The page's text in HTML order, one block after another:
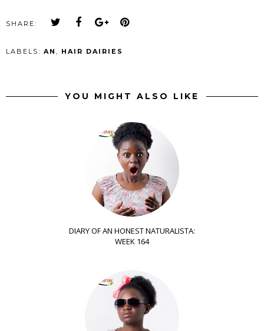
SHARE:
LABELS: AN , HAIR DAIRIES
YOU MIGHT ALSO LIKE
DIARY OF AN HONEST NATURALISTA:
WEEK 164